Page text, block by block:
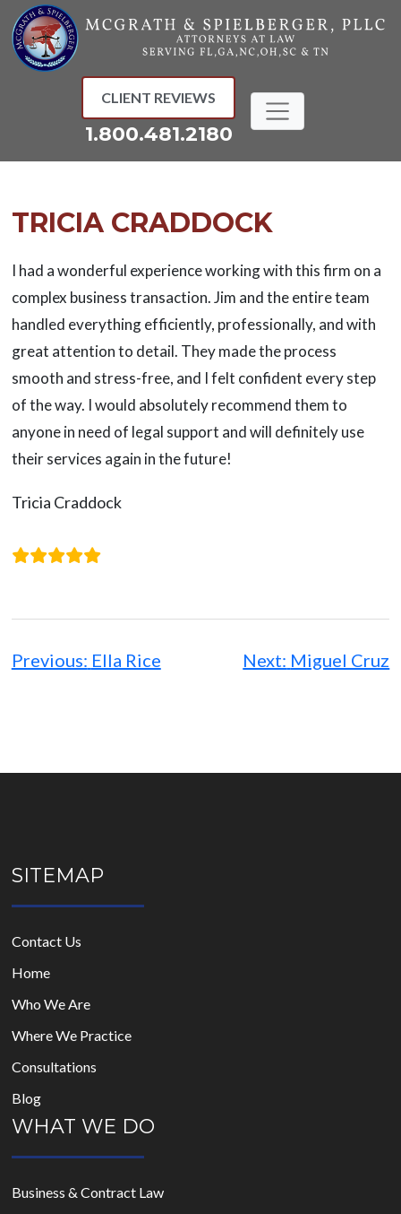
Skip
to
content
CLIENT REVIEWS
1.800.481.2180
TRICIA CRADDOCK
I had a wonderful experience working with this firm on a
complex business transaction. Jim and the entire team
handled everything efficiently, professionally, and with
great attention to detail. They made the process
smooth and stress-free, and I felt confident every step
of the way. I would absolutely recommend them to
anyone in need of legal support and will definitely use
their services again in the future!
Tricia Craddock
navigation
Previous: Ella Rice Next: Miguel Cruz
SITEMAP
Contact Us
Home
Who We Are
Where We Practice
Consultations
Blog
WHAT WE DO
Business & Contract Law